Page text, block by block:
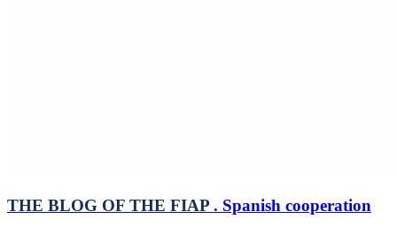
THE BLOG OF THE FIAP . Spanish cooperation